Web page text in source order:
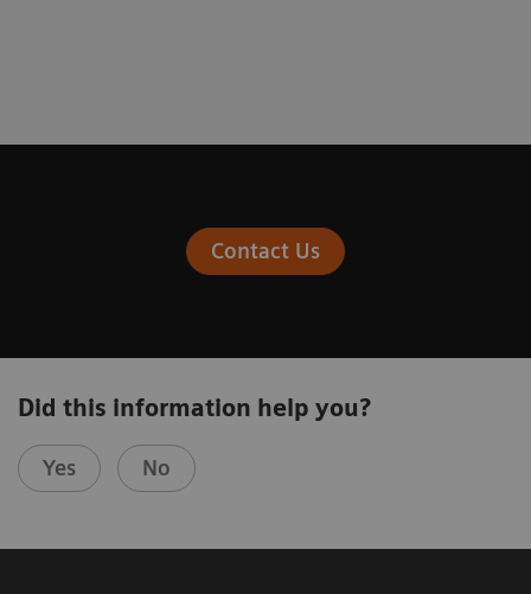
Contact Us
Did this information help you?
Yes No